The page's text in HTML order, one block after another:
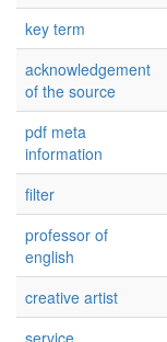
key term
acknowledgement
of the source
pdf meta
information
filter
professor of
english
creative artist
service